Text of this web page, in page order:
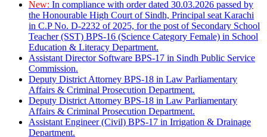
New: In compliance with order dated 30.03.2026 passed by
the Honourable High Court of Sindh, Principal seat Karachi
in C.P No. D-2232 of 2025, for the post of Secondary School
Teacher (SST) BPS-16 (Science Category Female) in School
Education & Literacy Department.
Assistant Director Software BPS-17 in Sindh Public Service
Commission.
Deputy District Attorney BPS-18 in Law Parliamentary
Affairs & Criminal Prosecution Department.
Deputy District Attorney BPS-18 in Law Parliamentary
Affairs & Criminal Prosecution Department.
Assistant Engineer (Civil) BPS-17 in Irrigation & Drainage
Department.